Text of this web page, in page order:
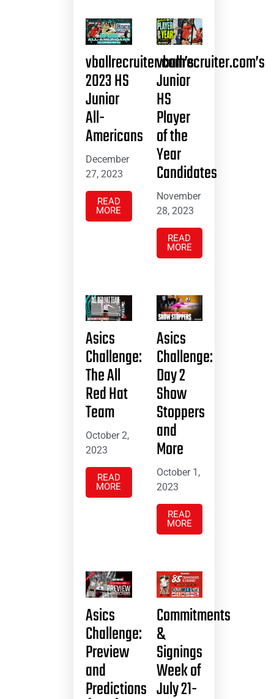
vballrecruiter.com’s
2023 HS
Junior
All-
Americans
December
27, 2023
READ
MORE
vballrecruiter.com’s
Junior
HS
Player
of the
Year
Candidates
November
28, 2023
READ
MORE
Asics
Challenge:
The All
Red Hat
Team
October 2,
2023
READ
MORE
Asics
Challenge:
Day 2
Show
Stoppers
and
More
October 1,
2023
READ
MORE
Asics
Challenge:
Preview
and
Predictions
Commitments
&
Signings
Week of
July 21-